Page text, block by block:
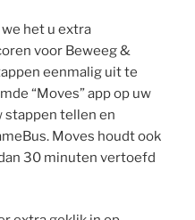
we het u extra
voor Beweeg &
eenmalig uit te
“Moves” app op uw
tellen en
Moves houdt ook
30 minuten vertoefd